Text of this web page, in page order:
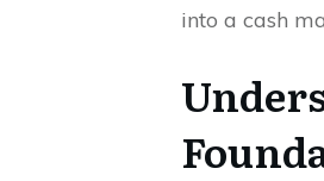
into a cash